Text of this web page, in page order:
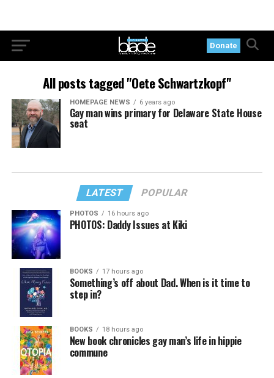
Donate
All posts tagged "Oete Schwartzkopf"
HOMEPAGE NEWS 6 years ago
Gay man wins primary for Delaware State House
seat
LATEST POPULAR
PHOTOS 16 hours ago
PHOTOS: Daddy Issues at Kiki
BOOKS 17 hours ago
Something’s off about Dad. When is it time to
step in?
BOOKS 18 hours ago
New book chronicles gay man’s life in hippie
commune